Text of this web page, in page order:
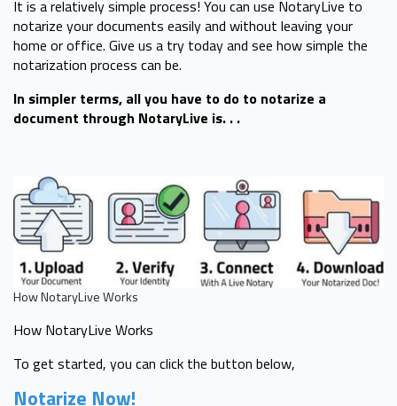
It is a relatively simple process! You can use NotaryLive to
notarize your documents easily and without leaving your
home or office. Give us a try today and see how simple the
notarization process can be.
In simpler terms, all you have to do to notarize a
document through NotaryLive is. . .
How NotaryLive Works
How NotaryLive Works
To get started, you can click the button below,
Notarize Now!